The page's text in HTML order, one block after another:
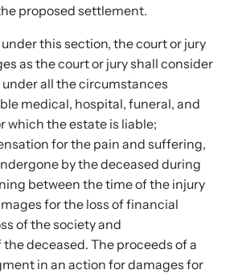
proposed settlement.
this section, the court or jury
as the court or jury shall consider
all the circumstances
medical, hospital, funeral, and
which the estate is liable;
for the pain and suffering,
by the deceased during
between the time of the injury
for the loss of financial
of the society and
deceased. The proceeds of a
in an action for damages for